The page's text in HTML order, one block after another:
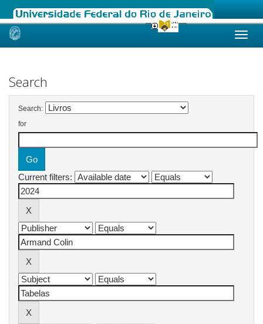
Skip
Search
Search:
for
Current filters: